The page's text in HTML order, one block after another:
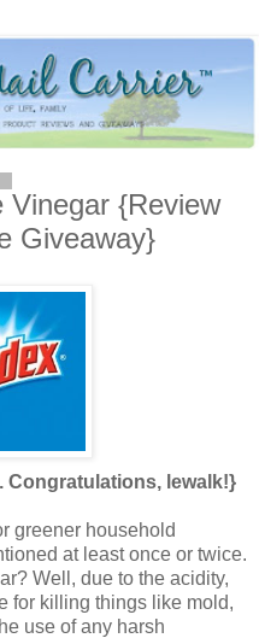
Vinegar {Review
Giveaway}
Congratulations, lewalk!}
greener household
at least once or twice.
Well, due to the acidity,
for killing things like mold,
use of any harsh